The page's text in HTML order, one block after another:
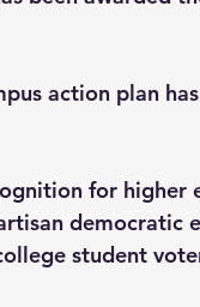
action plan
for
democratic
student